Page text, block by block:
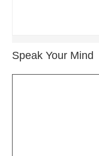
Speak Your Mind